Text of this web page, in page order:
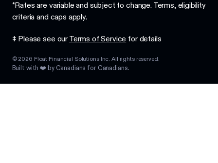
*Rates are variable and subject to change. Terms, eligibility
criteria and caps apply.
‡ Please see our Terms of Service for details
© 2026 Float Financial Solutions Inc. All rights reserved.
Built with ❤️ by Canadians for Canadians.